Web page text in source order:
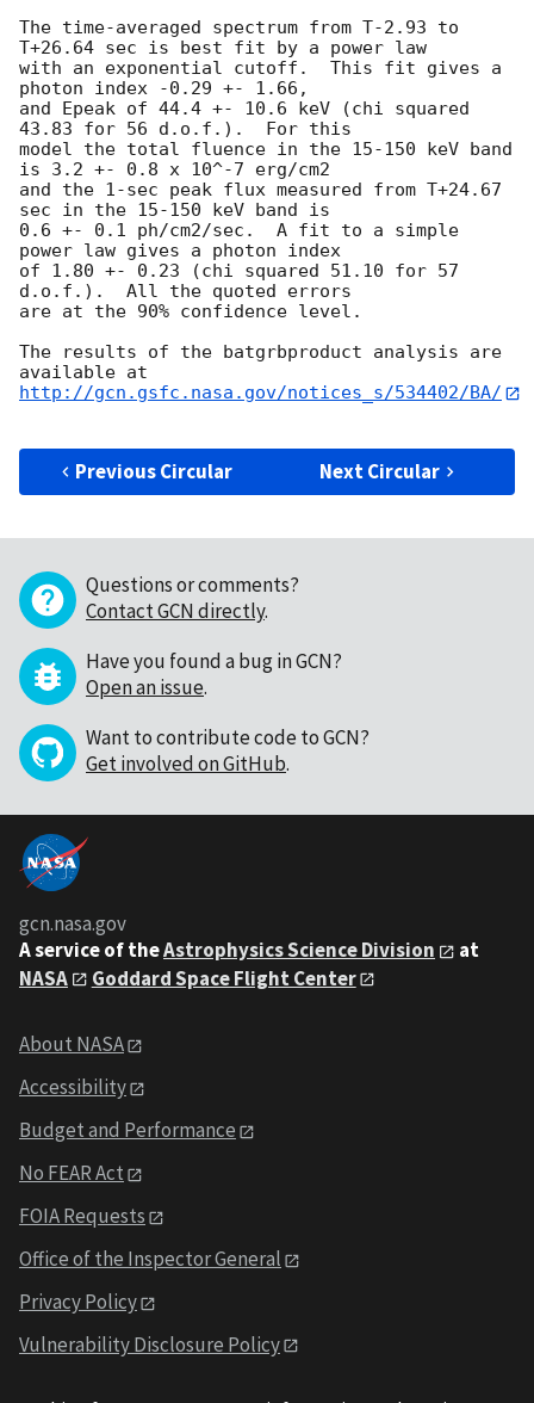
The time-averaged spectrum from T-2.93 to
T+26.64 sec is best fit by a power law
with an exponential cutoff.  This fit gives a
photon index -0.29 +- 1.66,
and Epeak of 44.4 +- 10.6 keV (chi squared
43.83 for 56 d.o.f.).  For this
model the total fluence in the 15-150 keV band
is 3.2 +- 0.8 x 10^-7 erg/cm2
and the 1-sec peak flux measured from T+24.67
sec in the 15-150 keV band is
0.6 +- 0.1 ph/cm2/sec.  A fit to a simple
power law gives a photon index
of 1.80 +- 0.23 (chi squared 51.10 for 57
d.o.f.).  All the quoted errors
are at the 90% confidence level.
The results of the batgrbproduct analysis are
http://gcn.gsfc.nasa.gov/notices_s/534402/BA/
Previous Circular Next Circular
Questions or comments?
Contact GCN directly.
Have you found a bug in GCN?
Open an issue.
Want to contribute code to GCN?
Get involved on GitHub.
gcn.nasa.gov
A service of theAstrophysics Science Division
at
NASA
Goddard Space Flight Center
About NASA
Accessibility
Budget and Performance
No FEAR Act
FOIA Requests
Office of the Inspector General
Privacy Policy
Vulnerability Disclosure Policy